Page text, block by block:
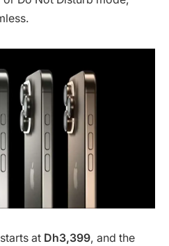
at Dh3,399, and the